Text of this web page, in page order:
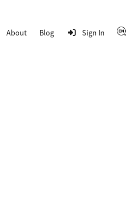
About Blog Sign In